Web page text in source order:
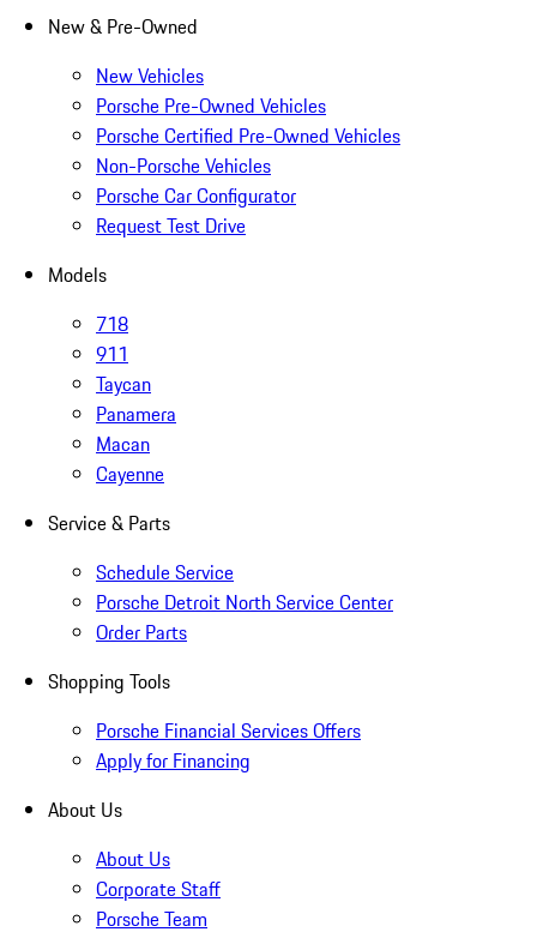
New & Pre-Owned
New Vehicles
Porsche Pre-Owned Vehicles
Porsche Certified Pre-Owned Vehicles
Non-Porsche Vehicles
Porsche Car Configurator
Request Test Drive
Models
718
911
Taycan
Panamera
Macan
Cayenne
Service & Parts
Schedule Service
Porsche Detroit North Service Center
Order Parts
Shopping Tools
Porsche Financial Services Offers
Apply for Financing
About Us
About Us
Corporate Staff
Porsche Team